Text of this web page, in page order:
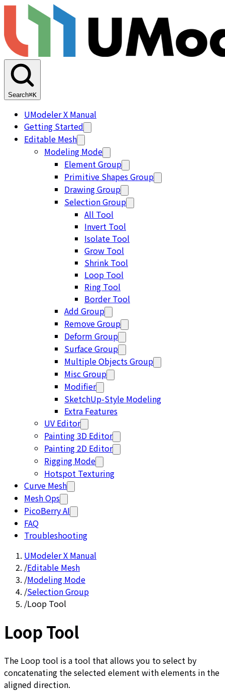
Search⌘K
UModeler X Manual
Getting Started
Editable Mesh
Modeling Mode
Element Group
Primitive Shapes Group
Drawing Group
Selection Group
All Tool
Invert Tool
Isolate Tool
Grow Tool
Shrink Tool
Loop Tool
Ring Tool
Border Tool
Add Group
Remove Group
Deform Group
Surface Group
Multiple Objects Group
Misc Group
Modifier
SketchUp-Style Modeling
Extra Features
UV Editor
Painting 3D Editor
Painting 2D Editor
Rigging Mode
Hotspot Texturing
Curve Mesh
Mesh Ops
PicoBerry AI
FAQ
Troubleshooting
UModeler X Manual
/Editable Mesh
/Modeling Mode
/Selection Group
/Loop Tool
Loop Tool
The Loop tool is a tool that allows you to select by
concatenating the selected element with elements in the
aligned direction.